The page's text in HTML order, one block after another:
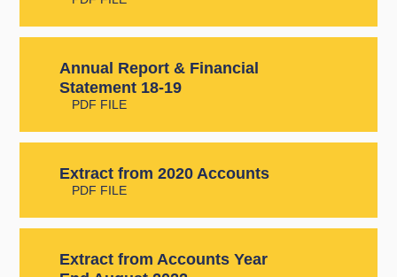
Annual Report & Financial
Statement 18-19
PDF FILE
Extract from 2020 Accounts
PDF FILE
Extract from Accounts Year